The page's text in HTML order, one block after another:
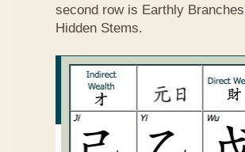
second row is Earthly
Hidden Stems.